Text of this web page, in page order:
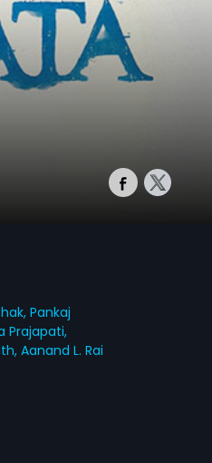
Pankaj
Prajapati,
Aanand L. Rai